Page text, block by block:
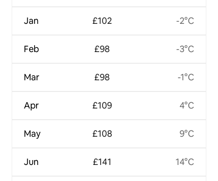
Jan
Feb
Mar
Apr
May
Jun
£102
£98
£98
£109
£108
£141
-2°C
-3°C
-1°C
4°C
9°C
14°C